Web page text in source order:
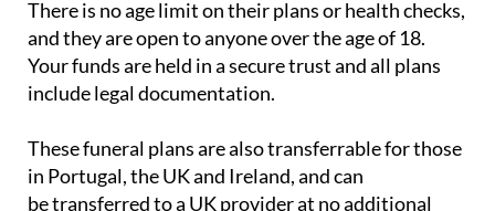
There is no age limit on their plans or health checks,
and they are open to anyone over the age of 18.
Your funds are held in a secure trust and all plans
include legal documentation.
These funeral plans are also transferrable for those
in Portugal, the UK and Ireland, and can
be transferred to a UK provider at no additional